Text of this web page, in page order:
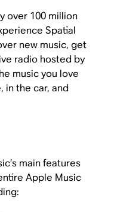
over 100 million
Spatial
new music, get
radio hosted by
music you love
in the car, and
main features
Apple Music